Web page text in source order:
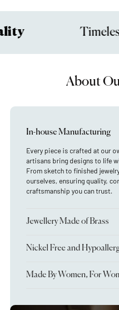
Timeless
About
In-house Manufacturing
Every piece is crafted at our
artisans bring designs to life
From sketch to finished
ourselves, ensuring quality,
craftsmanship you can trust.
Jewellery Made of Brass
Nickel Free and
Made By Women, For